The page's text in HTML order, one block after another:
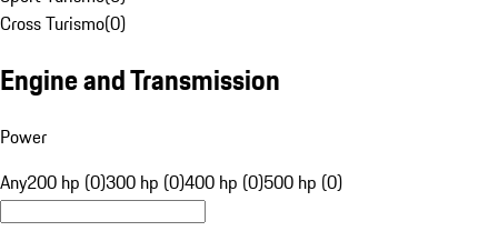
Cross Turismo(0)
Engine and Transmission
Power
Any200 hp (0)300 hp (0)400 hp (0)500 hp (0)